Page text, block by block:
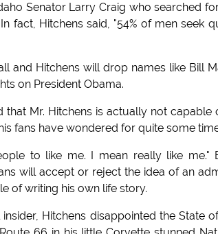
Senator Larry Craig who searched
fact, Hitchens said, "54% of men seek
and Hitchens will drop names like Bill
on President Obama.
Mr. Hitchens is actually not
fans have wondered for quite some
to like me. I mean really like me."
will accept or reject the idea of an
of writing his own life story.
Hitchens disappointed the State